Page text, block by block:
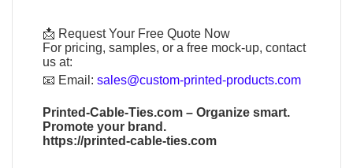
📩 Request Your Free Quote Now
For pricing, samples, or a free mock-up, contact
us at:
📧 Email:sales@custom-printed-products.com
Printed-Cable-Ties.com – Organize smart.
Promote your brand.
https://printed-cable-ties.com